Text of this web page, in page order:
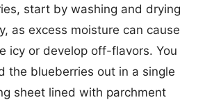
start by washing and drying
as excess moisture can cause
icy or develop off-flavors. You
the blueberries out in a single
sheet lined with parchment